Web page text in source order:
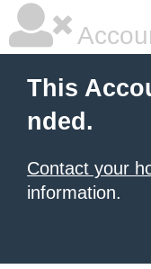
This
nded.
Contact your
information.